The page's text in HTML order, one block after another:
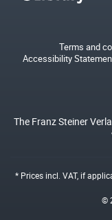
Terms and
Accessibility
The Franz Steiner
* Prices incl. VAT, if
©